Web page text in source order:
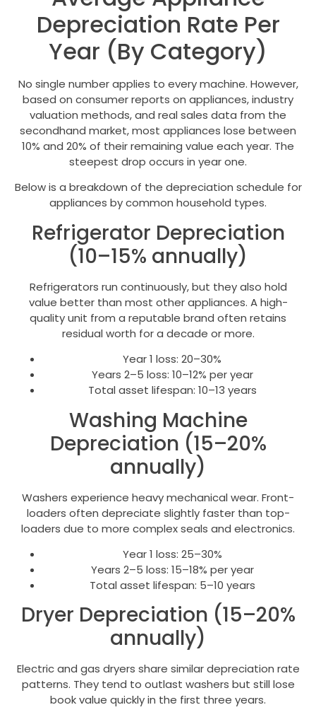
Depreciation Rate Per
Year (By Category)
No single number applies to every machine. However,
based on consumer reports on appliances, industry
valuation methods, and real sales data from the
secondhand market, most appliances lose between
10% and 20% of their remaining value each year. The
steepest drop occurs in year one.
Below is a breakdown of the depreciation schedule for
appliances by common household types.
Refrigerator Depreciation
(10–15% annually)
Refrigerators run continuously, but they also hold
value better than most other appliances. A high-
quality unit from a reputable brand often retains
residual worth for a decade or more.
Year 1 loss: 20–30%
Years 2–5 loss: 10–12% per year
Total asset lifespan: 10–13 years
Washing Machine
Depreciation (15–20%
annually)
Washers experience heavy mechanical wear. Front-
loaders often depreciate slightly faster than top-
loaders due to more complex seals and electronics.
Year 1 loss: 25–30%
Years 2–5 loss: 15–18% per year
Total asset lifespan: 5–10 years
Dryer Depreciation (15–20%
annually)
Electric and gas dryers share similar depreciation rate
patterns. They tend to outlast washers but still lose
book value quickly in the first three years.